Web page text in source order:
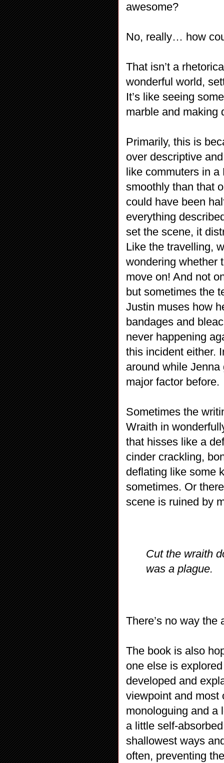
awesome?
No, really… how
That isn’t a
wonderful world,
It’s like seeing
marble and making
Primarily, this is
over descriptive
like commuters in a
smoothly than that
could have been
everything
set the scene, it
Like the travelling,
wondering whether
move on! And not
but sometimes the
Justin muses how
bandages and
never happening
this incident either.
around while
major factor before.
Sometimes the
Wraith in
that hisses like a
cinder crackling,
deflating like some
sometimes. Or
scene is ruined by
Cut the wraith
was a plague.
There’s no way
The book is also
one else is
developed and
viewpoint and most
monologuing and a
a little self-
shallowest ways
often, preventing